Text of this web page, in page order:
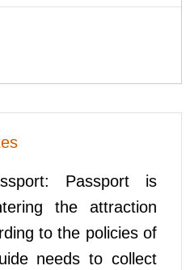
Passport is
the attraction
to the policies of
needs to collect